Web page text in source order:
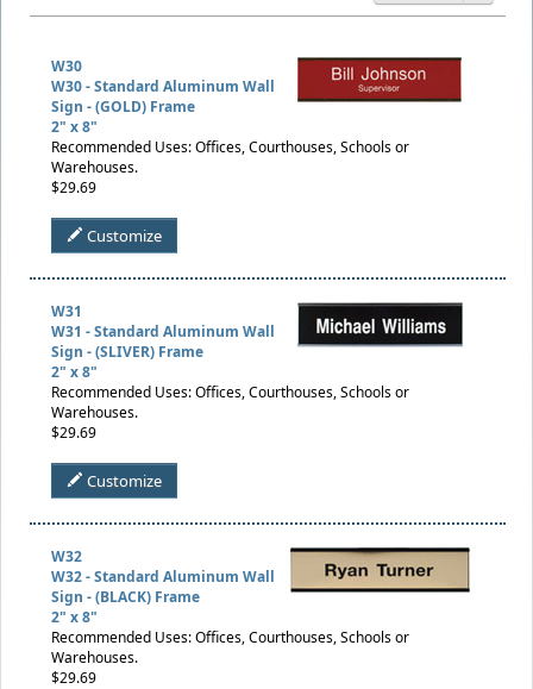
W30
W30 - Standard Aluminum Wall
Sign - (GOLD) Frame
2" x 8"
Recommended Uses: Offices, Courthouses, Schools or
Warehouses.
$29.69
Customize
W31
W31 - Standard Aluminum Wall
Sign - (SLIVER) Frame
2" x 8"
Recommended Uses: Offices, Courthouses, Schools or
Warehouses.
$29.69
Customize
W32
W32 - Standard Aluminum Wall
Sign - (BLACK) Frame
2" x 8"
Recommended Uses: Offices, Courthouses, Schools or
Warehouses.
$29.69